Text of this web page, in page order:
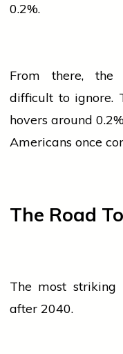
0.2%.
From there, the
difficult to ignore.
hovers around
Americans once
The Road
The most
after 2040.